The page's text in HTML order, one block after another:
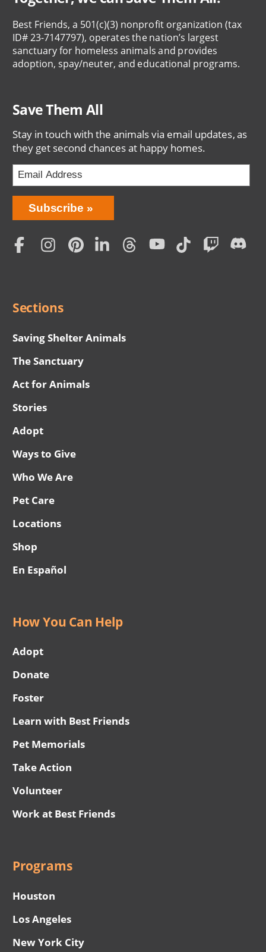
Best Friends, a 501(c)(3) nonprofit organization (tax
ID# 23-7147797), operates the nation’s largest
sanctuary for homeless animals and provides
adoption, spay/neuter, and educational programs.
Save Them All
Stay in touch with the animals via email updates, as
they get second chances at happy homes.
Bring
Love
Home
Subscription
Subscribe
Social
Sections
Saving Shelter Animals
The Sanctuary
Act for Animals
Stories
Adopt
Ways to Give
Who We Are
Pet Care
Locations
Shop
En Español
How You Can Help
Adopt
Donate
Foster
Learn with Best Friends
Pet Memorials
Take Action
Volunteer
Work at Best Friends
Programs
Houston
Los Angeles
New York City